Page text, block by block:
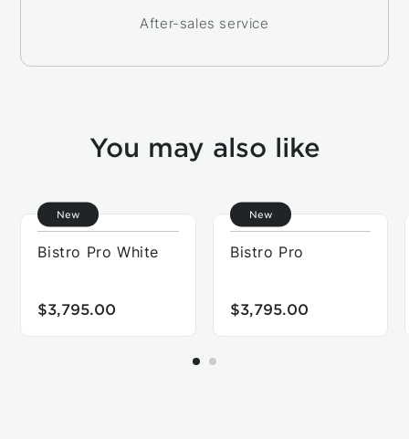
After-sales service
You may also like
New
Bistro Pro White
$3,795.00
New
Bistro Pro
$3,795.00